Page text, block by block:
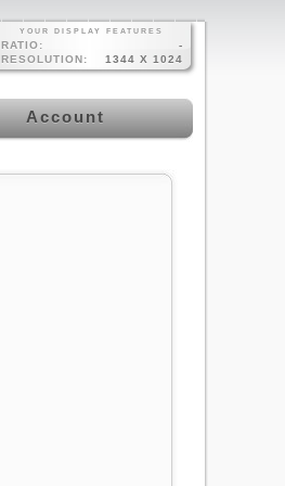
YOUR DISPLAY FEATURES
RATIO:
-
RESOLUTION:
1344 X 1024
Account